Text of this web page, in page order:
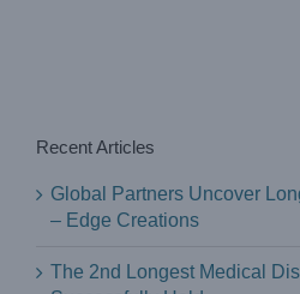
Recent Articles
Global Partners Uncover
– Edge Creations
The 2nd Longest Medical